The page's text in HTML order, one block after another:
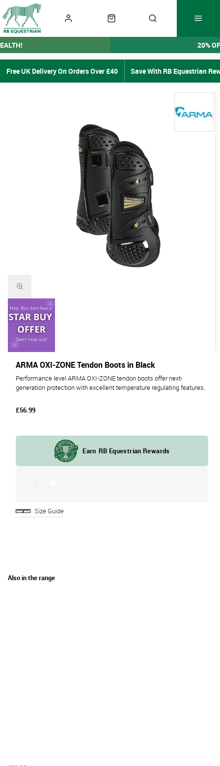
20%
Free UK Delivery On Orders Over £40 Save With RB Equestrian
Performance level ARMA OXI-ZONE tendon boots offer next-
generation protection with excellent temperature regulating features.
ARMA OXI-ZONE Tendon Boots in Black
£56.99
Size Guide
Also in the range